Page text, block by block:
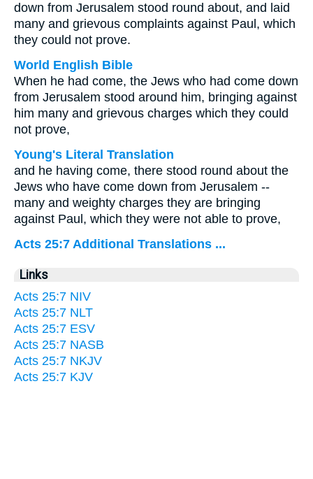
down from Jerusalem stood round about, and laid
many and grievous complaints against Paul, which
they could not prove.
World English Bible
When he had come, the Jews who had come down
from Jerusalem stood around him, bringing against
him many and grievous charges which they could
not prove,
Young's Literal Translation
and he having come, there stood round about the
Jews who have come down from Jerusalem --
many and weighty charges they are bringing
against Paul, which they were not able to prove,
Acts 25:7 Additional Translations ...
Links
Acts 25:7 NIV
Acts 25:7 NLT
Acts 25:7 ESV
Acts 25:7 NASB
Acts 25:7 NKJV
Acts 25:7 KJV